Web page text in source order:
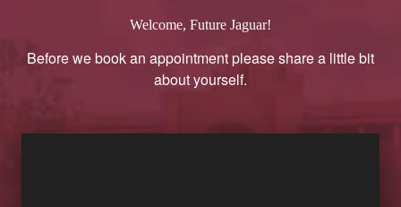
Welcome, Future Jaguar!
Before we book an appointment please share a little bit
about yourself.